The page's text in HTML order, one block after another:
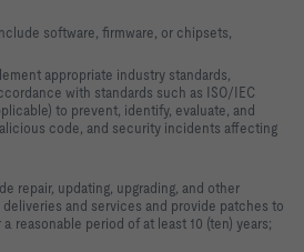
software, firmware, or chipsets,
appropriate industry standards,
with standards such as ISO/IEC
to prevent, identify, evaluate, and
code, and security incidents affecting
repair, updating, upgrading, and other
and services and provide patches to
reasonable period of at least 10 (ten) years;